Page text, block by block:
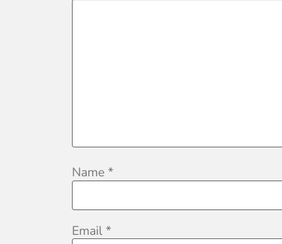
Name *
Email *